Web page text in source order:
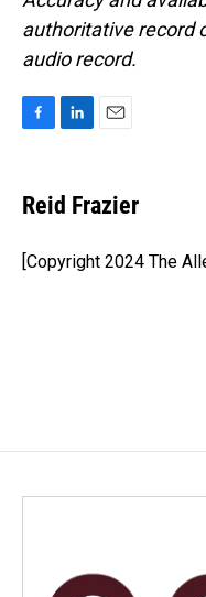
authoritative record
audio record.
e
b
o
k
k
e
I
n
i
l
Reid Frazier
[Copyright 2024 The